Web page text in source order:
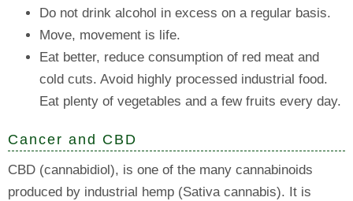
Do not drink alcohol in excess on a regular basis.
Move, movement is life.
Eat better, reduce consumption of red meat and
cold cuts. Avoid highly processed industrial food.
Eat plenty of vegetables and a few fruits every day.
Cancer and CBD
CBD (cannabidiol), is one of the many cannabinoids
produced by industrial hemp (Sativa cannabis). It is